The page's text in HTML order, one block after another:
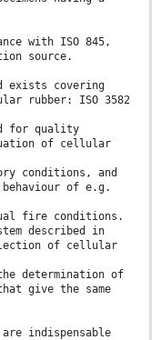
with ISO 845,
source.
exists covering
rubber: ISO 3582
for quality
of cellular
conditions, and
of e.g.
fire conditions.
described in
of cellular
determination of
give the same
indispensable